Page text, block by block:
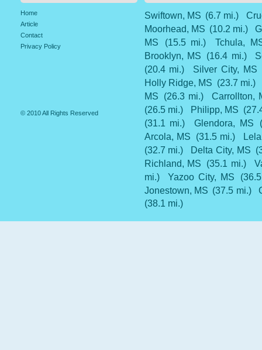
Home
Article
Contact
Privacy Policy
© 2010 All Rights Reserved
Swiftown, MS (6.7 mi.)
Moorhead, MS (10.2 mi.)
MS
(15.5 mi.)
Tchula,
Brooklyn, MS
(16.4 mi.)
(20.4 mi.)
Silver City, MS
Holly Ridge, MS (23.7 mi.)
MS
(26.3 mi.)
Carrollton,
(26.5 mi.)
Philipp, MS
(31.1 mi.)
Glendora, MS
Arcola, MS
(31.5 mi.)
(32.7 mi.)
Delta City, MS
Richland, MS
(35.1 mi.)
mi.)
Yazoo City, MS
Jonestown, MS (37.5 mi.)
(38.1 mi.)